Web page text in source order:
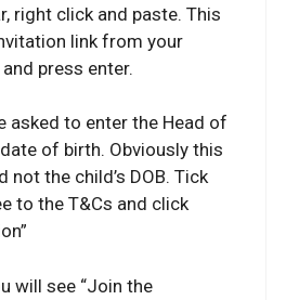
right click and paste. This
link from your
press enter.
asked to enter the Head of
of birth. Obviously this
not the child’s DOB. Tick
to the T&Cs and click
will see “Join the